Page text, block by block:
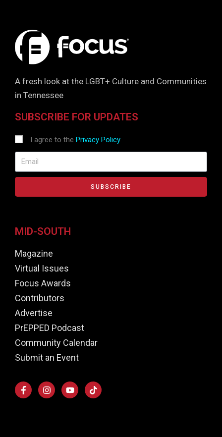
A fresh look at the LGBT+ Culture and Communities
in Tennessee
SUBSCRIBE FOR UPDATES
I agree to the Privacy Policy
SUBSCRIBE
MID-SOUTH
Magazine
Virtual Issues
Focus Awards
Contributors
Advertise
PrEPPED Podcast
Community Calendar
Submit an Event